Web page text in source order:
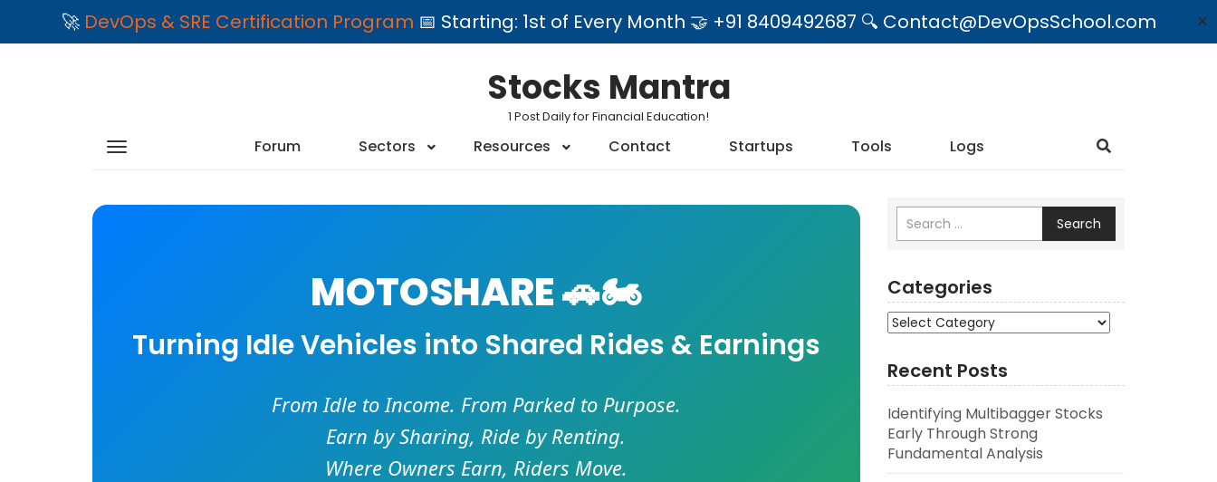
🚀 DevOps & SRE Certification Program 📅 Starting: 1st of Every Month 🤝 +91 8409492687 🔍 Contact@DevOpsSchool.com ✕
Stocks Mantra
1 Post Daily for Financial Education!
Forum Sectors Resources Contact Startups Tools Logs
MOTOSHARE 🚗🏍️
Turning Idle Vehicles into Shared Rides & Earnings
From Idle to Income. From Parked to Purpose.
Earn by Sharing, Ride by Renting.
Where Owners Earn, Riders Move.
Search
Categories
Categories
Recent Posts
Identifying Multibagger Stocks
Early Through Strong
Fundamental Analysis